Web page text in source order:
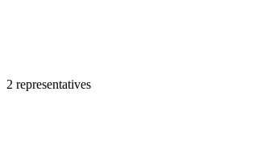
2 representatives